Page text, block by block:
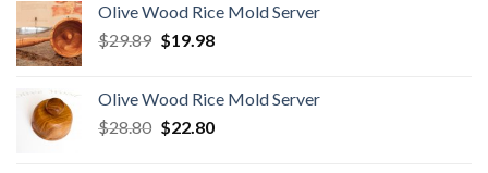
was:
$6.50.
is:
$3.20.
Olive Wood Rice Mold Server
$29.89 Original
$29.89.
$19.98Current
$19.98.
Olive Wood Rice Mold Server
$28.80 Original
$22.80Current